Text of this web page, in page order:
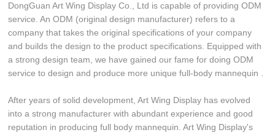
DongGuan Art Wing Display Co., Ltd is capable of providing ODM
service. An ODM (original design manufacturer) refers to a
company that takes the original specifications of your company
and builds the design to the product specifications. Equipped with
a strong design team, we have gained our fame for doing ODM
service to design and produce more unique full-body mannequin .
After years of solid development, Art Wing Display has evolved
into a strong manufacturer with abundant experience and good
reputation in producing full body mannequin. Art Wing Display's